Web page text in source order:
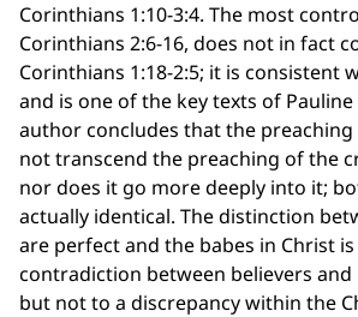
Corinthians 1:10-3:4. The most
Corinthians 2:6-16, does not in fact
Corinthians 1:18-2:5; it is consistent
and is one of the key texts of
author concludes that the
not transcend the preaching of the
nor does it go more deeply into it;
actually identical. The distinction
are perfect and the babes in Christ
contradiction between believers and
but not to a discrepancy within the